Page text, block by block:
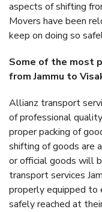
aspects of shifting
Movers have been
keep on doing so
Some of the most
from Jammu to
Allianz transport
of professional
proper packing of
shifting of goods are
or official goods will
transport services
properly equipped to
safely reached at